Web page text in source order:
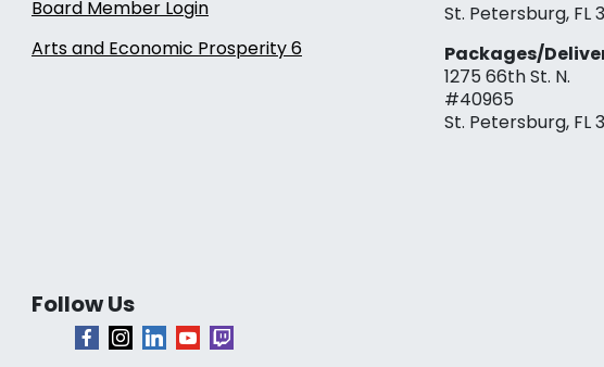
Board Member Login
Arts and Economic Prosperity 6
St. Petersburg, FL
Packages/
1275 66th St. N.
#40965
St. Petersburg, FL
Follow Us